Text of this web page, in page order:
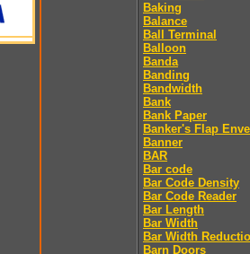
Baking
Balance
Ball Terminal
Balloon
Banda
Banding
Bandwidth
Bank
Bank Paper
Banker's Flap
Banner
BAR
Bar code
Bar Code Density
Bar Code Reader
Bar Length
Bar Width
Bar Width
Barn Doors